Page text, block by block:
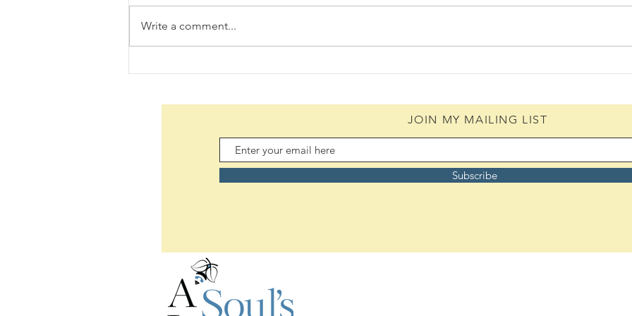
Daily Scripture Reflection &
Daily Scripture Reflection &
Write a comment...
JOIN MY MAILING LIST
Subscribe